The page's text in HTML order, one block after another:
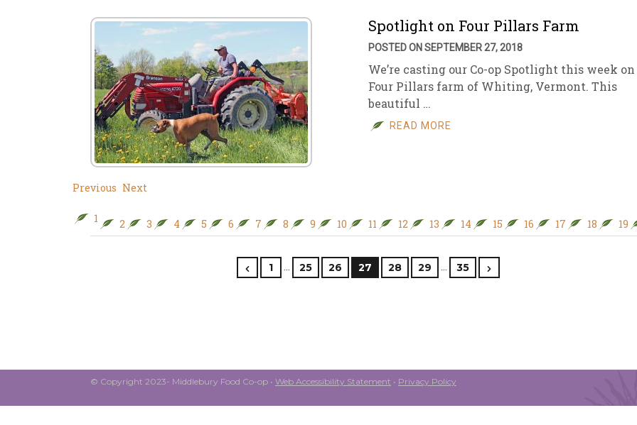
Spotlight on Four Pillars Farm
POSTED ON SEPTEMBER 27, 2018
We’re casting our Co-op Spotlight this week on
Four Pillars farm of Whiting, Vermont. This
beautiful …
READ MORE
Previous Next
1 2 3 4 5 6 7 8 9 10 11 12 13 14 15 16 17 18 19
1 … 25 26 27 28 29 … 35
© Copyright 2023- Middlebury Food Co-op • Web Accessibility Statement • Privacy Policy